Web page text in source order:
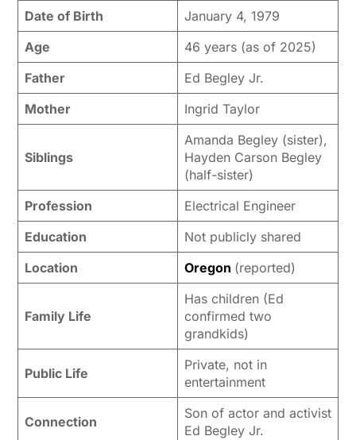
Date of Birth
January 4, 1979
Age
46 years (as of 2025)
Father
Ed Begley Jr.
Mother
Ingrid Taylor
Siblings
Amanda Begley (sister),
Hayden Carson Begley
(half-sister)
Profession
Electrical Engineer
Education
Not publicly shared
Location
Oregon (reported)
Family Life
Has children (Ed
confirmed two
grandkids)
Public Life
Private, not in
entertainment
Connection
Son of actor and activist
Ed Begley Jr.